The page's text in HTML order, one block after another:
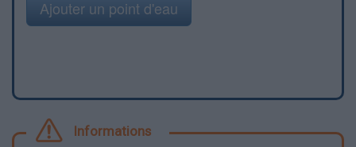
Ajouter un point d'eau
Informations